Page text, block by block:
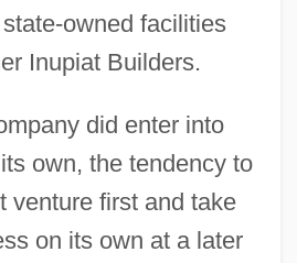
owned facilities
Inupiat Builders.
did enter into
own, the tendency to
venture first and take
on its own at a later